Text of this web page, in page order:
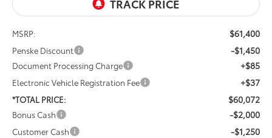
MSRP: $61,400
Penske Discount -$1,450
Document Processing Charge +$85
Electronic Vehicle Registration Fee +$37
*TOTAL PRICE: $60,072
Bonus Cash -$2,000
Customer Cash -$1,250